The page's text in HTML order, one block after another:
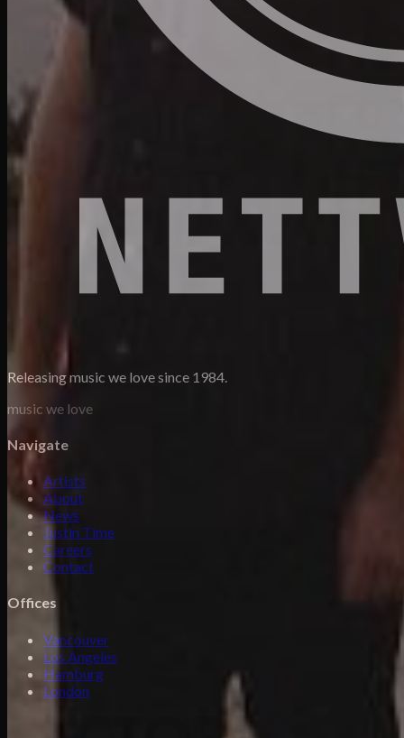
Releasing music we love since 1984.
music we love
Navigate
Artists
About
News
Justin Time
Careers
Contact
Offices
Vancouver
Los Angeles
Hamburg
London